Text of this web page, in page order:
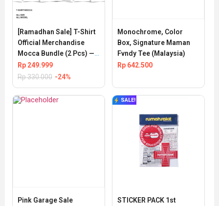
[Ramadhan Sale] T-Shirt
Official Merchandise
Mocca Bundle (2 Pcs) —
Special Price
Rp 249.999
Rp330.000 -24%
Monochrome, Color
Box, Signature Maman
Fvndy Tee (Malaysia)
Rp642.500
Pink Garage Sale
SALE!
STICKER PACK 1st